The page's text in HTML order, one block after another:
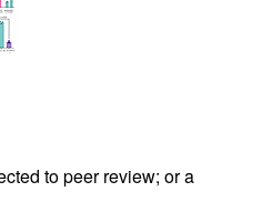
to peer review; or a